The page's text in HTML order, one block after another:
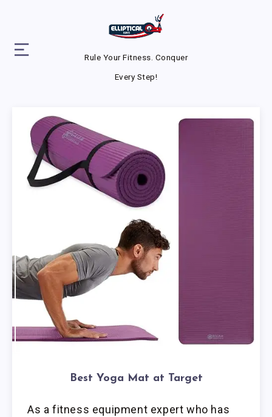
Rule Your Fitness. Conquer
Every Step!
Best Yoga Mat at Target
As a fitness equipment expert who has